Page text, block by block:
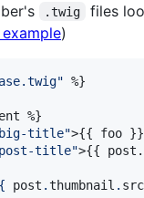
.twig
files
)
" %}
%}
big-title">{{ foo
post-title">{{ post .
post .thumbnail . src